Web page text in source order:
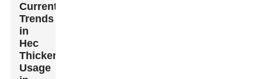
Current
Trends
in
Hec
Thickener
Usage